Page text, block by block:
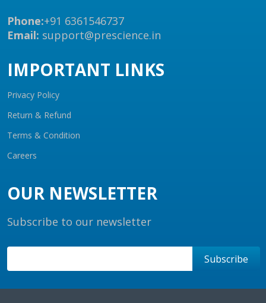
Phone:+91 6361546737
Email: support@prescience.in
IMPORTANT LINKS
Privacy Policy
Return & Refund
Terms & Condition
Careers
OUR NEWSLETTER
Subscribe to our newsletter